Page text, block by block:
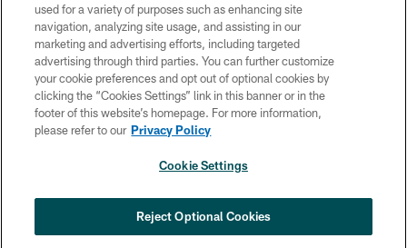
PRIVACY POLICY
ACCESSIBILITY
TERMS & CONDITIONS
CONTACT US
SOCIAL MEDIA RULES
COOKIE SETTINGS
used for a variety of purposes such as enhancing site
navigation, analyzing site usage, and assisting in our
marketing and advertising efforts, including targeted
advertising through third parties. You can further customize
your cookie preferences and opt out of optional cookies by
clicking the “Cookies Settings” link in this banner or in the
footer of this website’s homepage. For more information,
please refer to our Privacy Policy
Cookie Settings
Reject Optional Cookies